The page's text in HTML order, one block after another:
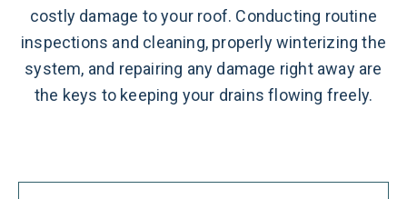
costly damage to your roof. Conducting routine
inspections and cleaning, properly winterizing the
system, and repairing any damage right away are
the keys to keeping your drains flowing freely.